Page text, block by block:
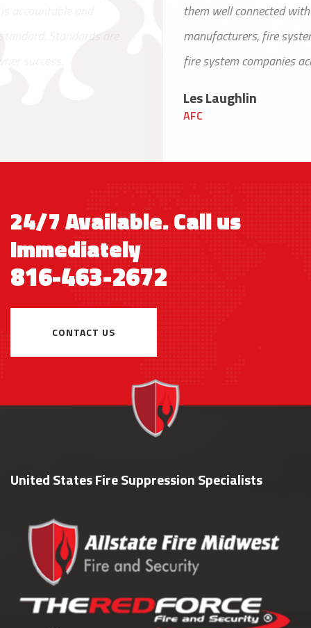
them well connected with fire equipment
manufacturers, fire system engineers and other
fire system companies across the country.
24/7 Available. Call us
Immediately
816-463-2672
CONTACT US
United States Fire Suppression Specialists